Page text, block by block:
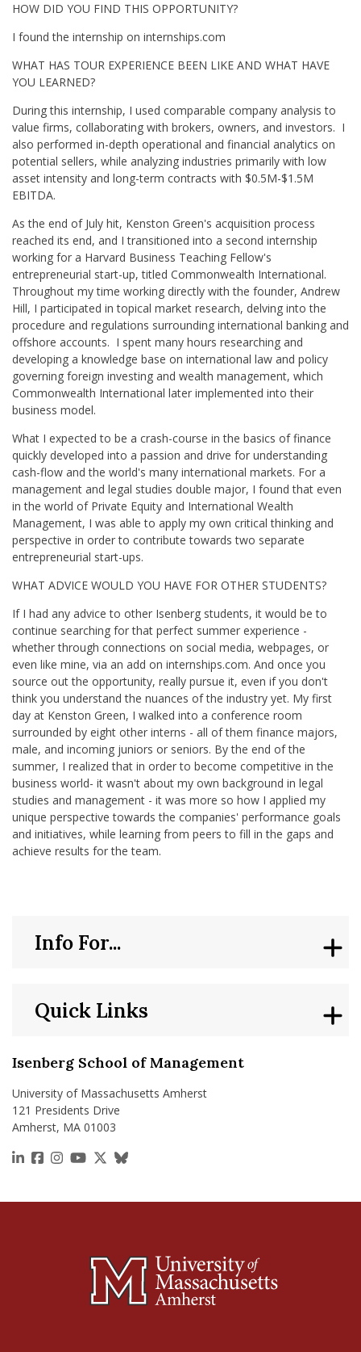
HOW DID YOU FIND THIS OPPORTUNITY?
I found the internship on internships.com
WHAT HAS TOUR EXPERIENCE BEEN LIKE AND WHAT HAVE
YOU LEARNED?
During this internship, I used comparable company analysis to
value firms, collaborating with brokers, owners, and investors. I
also performed in-depth operational and financial analytics on
potential sellers, while analyzing industries primarily with low
asset intensity and long-term contracts with $0.5M-$1.5M
EBITDA.
As the end of July hit, Kenston Green's acquisition process
reached its end, and I transitioned into a second internship
working for a Harvard Business Teaching Fellow's
entrepreneurial start-up, titled Commonwealth International.
Throughout my time working directly with the founder, Andrew
Hill, I participated in topical market research, delving into the
procedure and regulations surrounding international banking and
offshore accounts. I spent many hours researching and
developing a knowledge base on international law and policy
governing foreign investing and wealth management, which
Commonwealth International later implemented into their
business model.
What I expected to be a crash-course in the basics of finance
quickly developed into a passion and drive for understanding
cash-flow and the world's many international markets. For a
management and legal studies double major, I found that even
in the world of Private Equity and International Wealth
Management, I was able to apply my own critical thinking and
perspective in order to contribute towards two separate
entrepreneurial start-ups.
WHAT ADVICE WOULD YOU HAVE FOR OTHER STUDENTS?
If I had any advice to other Isenberg students, it would be to
continue searching for that perfect summer experience -
whether through connections on social media, webpages, or
even like mine, via an add on internships.com. And once you
source out the opportunity, really pursue it, even if you don't
think you understand the nuances of the industry yet. My first
day at Kenston Green, I walked into a conference room
surrounded by eight other interns - all of them finance majors,
male, and incoming juniors or seniors. By the end of the
summer, I realized that in order to become competitive in the
business world- it wasn't about my own background in legal
studies and management - it was more so how I applied my
unique perspective towards the companies' performance goals
and initiatives, while learning from peers to fill in the gaps and
achieve results for the team.
Isenberg School of Management
University of Massachusetts Amherst
121 Presidents Drive
Amherst, MA 01003
https://www.linkedin.com/school/isenberg-school-
https://www.facebook.com/isenbergumass
https://www.instagram.com/isenbergumass
https://www.youtube.com/IsenbergUMass
https://x.com/Isenbergumass
https://bsky.app/profile/
Quick Links
Info For...